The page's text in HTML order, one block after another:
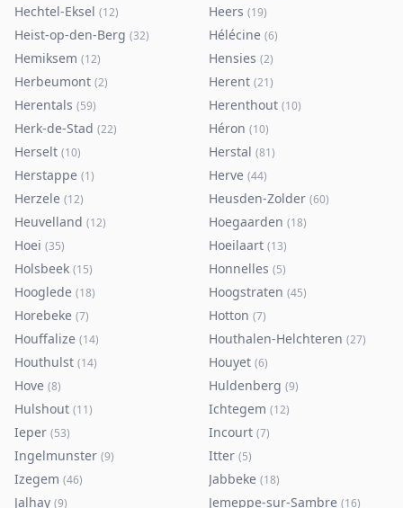
Hechtel-Eksel (12) Heers (19)
Heist-op-den-Berg (32) Hélécine (6)
Hemiksem (12) Hensies (2)
Herbeumont (2) Herent (21)
Herentals (59) Herenthout (10)
Herk-de-Stad (22) Héron (10)
Herselt (10) Herstal (81)
Herstappe (1) Herve (44)
Herzele (12) Heusden-Zolder (60)
Heuvelland (12) Hoegaarden (18)
Hoei (35) Hoeilaart (13)
Holsbeek (15) Honnelles (5)
Hooglede (18) Hoogstraten (45)
Horebeke (7) Hotton (7)
Houffalize (14) Houthalen-Helchteren (27)
Houthulst (14) Houyet (6)
Hove (8) Huldenberg (9)
Hulshout (11) Ichtegem (12)
Ieper (53) Incourt (7)
Ingelmunster (9) Itter (5)
Izegem (46) Jabbeke (18)
Jalhay (9) Jemeppe-sur-Sambre (16)